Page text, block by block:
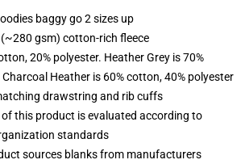
baggy go 2 sizes up
gsm) cotton-rich fleece
20% polyester. Heather Grey is 70%
Heather is 60% cotton, 40% polyester
drawstring and rib cuffs
this product is evaluated according to
standards
sources blanks from manufacturers